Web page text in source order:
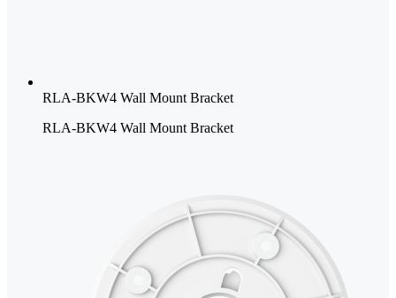
RLA-BKW4 Wall Mount Bracket
RLA-BKW4 Wall Mount Bracket